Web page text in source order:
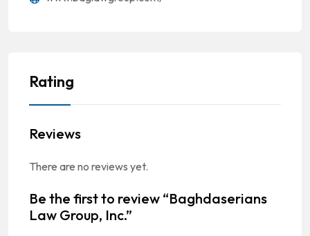
Rating
Reviews
There are no reviews yet.
Be the first to review “Baghdaserians
Law Group, Inc.”